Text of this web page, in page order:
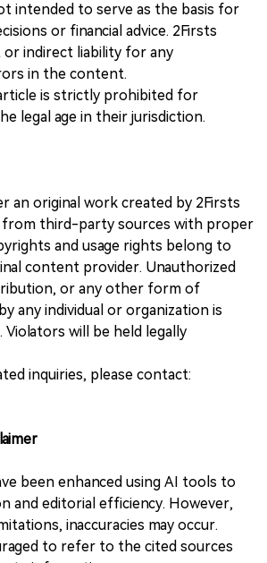
intended to serve as the basis for
or financial advice. 2Firsts
or indirect liability for any
in the content.
is strictly prohibited for
legal age in their jurisdiction.
an original work created by 2Firsts
third-party sources with proper
and usage rights belong to
content provider. Unauthorized
or any other form of
any individual or organization is
will be held legally
inquiries, please contact:
been enhanced using AI tools to
and editorial efficiency. However,
inaccuracies may occur.
to refer to the cited sources